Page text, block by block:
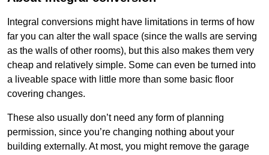
Integral conversions might have limitations in terms of how
far you can alter the wall space (since the walls are serving
as the walls of other rooms), but this also makes them very
cheap and relatively simple. Some can even be turned into
a liveable space with little more than some basic floor
covering changes.
These also usually don’t need any form of planning
permission, since you’re changing nothing about your
building externally. At most, you might remove the garage